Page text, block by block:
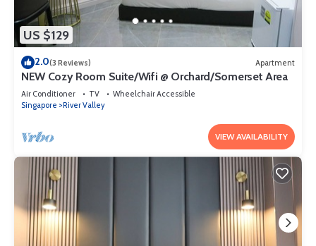
US $129
2.0(3 Reviews) Apartment
NEW Cozy Room Suite/Wifi @ Orchard/Somerset Area
Air Conditioner TV
Wheelchair Accessible
Singapore
River Valley
VIEW AVAILABILITY